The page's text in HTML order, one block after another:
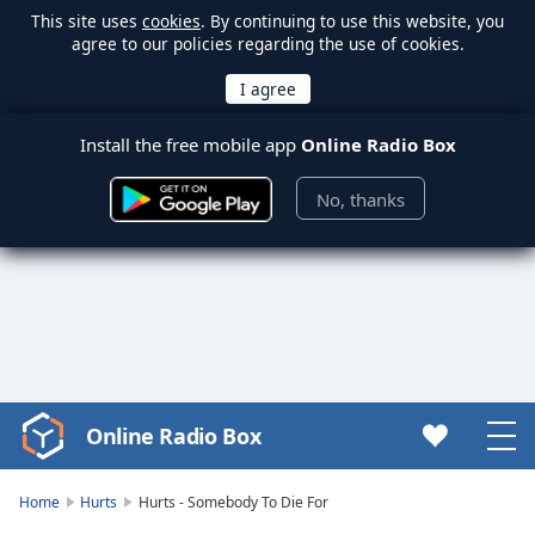
This site uses cookies. By continuing to use this website, you
agree to our policies regarding the use of cookies.
Install the free mobile app Online Radio Box
No, thanks
Video
Player
Online Radio Box
Home Hurts Hurts - Somebody To Die For